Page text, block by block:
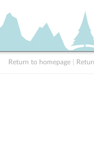
Return to homepage